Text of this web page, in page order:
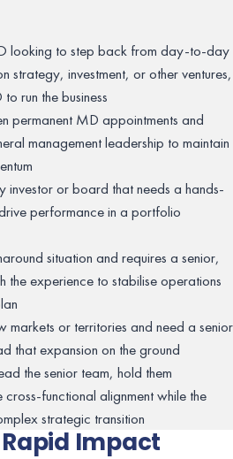
looking to step back from day-to-day
strategy, investment, or other ventures,
run the business
permanent MD appointments and
management leadership to maintain
investor or board that needs a hands-
performance in a portfolio
situation and requires a senior,
the experience to stabilise operations
markets or territories and need a senior
that expansion on the ground
the senior team, hold them
functional alignment while the
strategic transition
Impact